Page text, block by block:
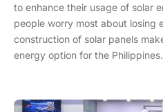
to enhance their usage of solar
people worry most about losing
construction of solar panels
energy option for the Philippines.